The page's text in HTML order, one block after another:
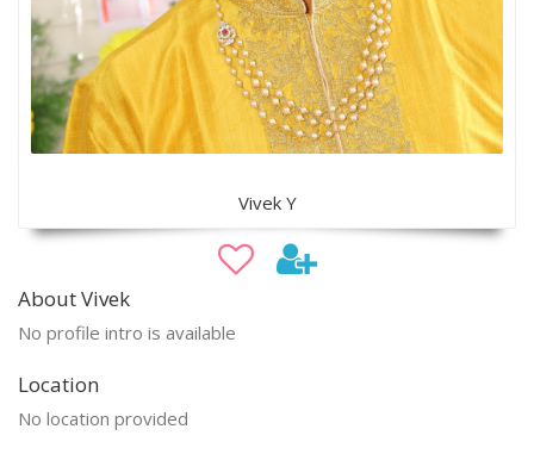
Vivek Y
About Vivek
No profile intro is available
Location
No location provided